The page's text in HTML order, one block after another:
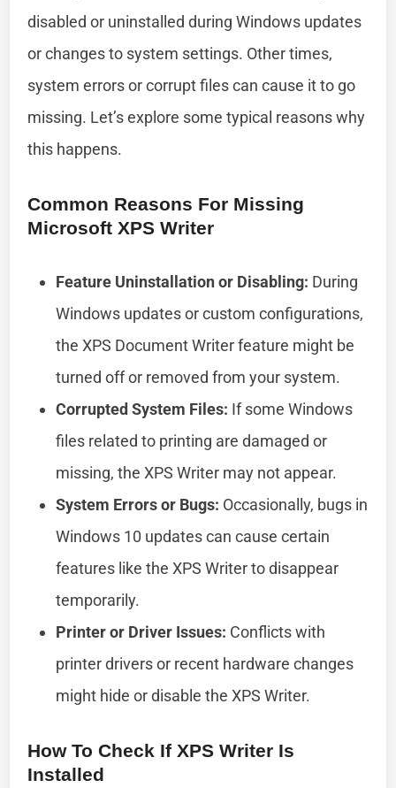
disabled or uninstalled during Windows updates
or changes to system settings. Other times,
system errors or corrupt files can cause it to go
missing. Let’s explore some typical reasons why
this happens.
Common Reasons For Missing
Microsoft XPS Writer
Feature Uninstallation or Disabling: During
Windows updates or custom configurations,
the XPS Document Writer feature might be
turned off or removed from your system.
Corrupted System Files: If some Windows
files related to printing are damaged or
missing, the XPS Writer may not appear.
System Errors or Bugs: Occasionally, bugs in
Windows 10 updates can cause certain
features like the XPS Writer to disappear
temporarily.
Printer or Driver Issues: Conflicts with
printer drivers or recent hardware changes
might hide or disable the XPS Writer.
How To Check If XPS Writer Is
Installed